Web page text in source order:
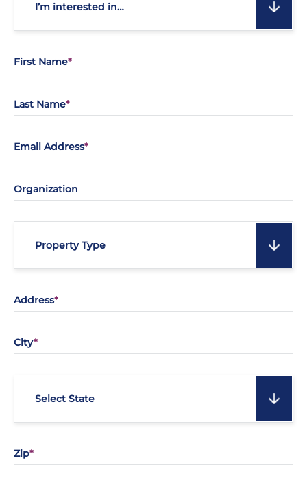
I’m interested in…
First Name
Last Name
Email Address
Organization
Property Type
Address
City
Select State
Zip